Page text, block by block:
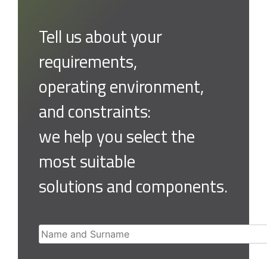
Tell us about your
requirements,
operating environment,
and constraints:
we help you select the
most suitable
solutions and components.
Name and Surname